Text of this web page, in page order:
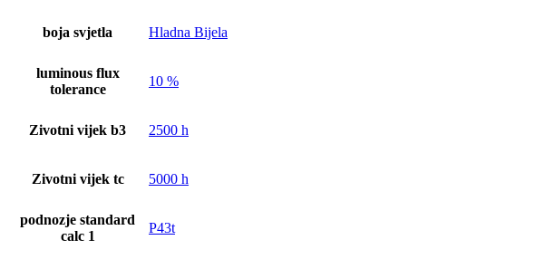
boja svjetla Hladna Bijela
luminous flux
tolerance
10 %
Zivotni vijek b3 2500 h
Zivotni vijek tc 5000 h
podnozje standard
calc 1
P43t